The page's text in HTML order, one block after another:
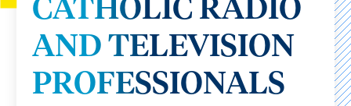
CATHOLIC RADIO
AND TELEVISION
PROFESSIONALS